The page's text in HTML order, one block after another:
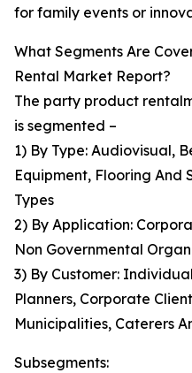
for family events or
What Segments Are
Rental Market Report?
The party product
is segmented –
1) By Type: Audiovisual,
Equipment, Flooring And
Types
2) By Application:
Non Governmental
3) By Customer:
Planners, Corporate
Municipalities, Caterers
Subsegments: